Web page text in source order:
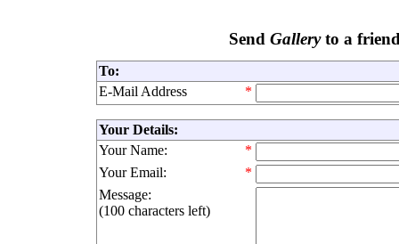
Send Galleryto a
To:
E-Mail Address
*
Your Details:
Your Name:
*
Your Email:
*
Message:
(100 characters left)